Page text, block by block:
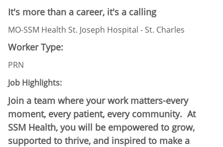
It's more than a career, it's a calling
MO-SSM Health St. Joseph Hospital - St. Charles
Worker Type:
PRN
Job Highlights:
Join a team where your work matters-every
moment, every patient, every community. At
SSM Health, you will be empowered to grow,
supported to thrive, and inspired to make a